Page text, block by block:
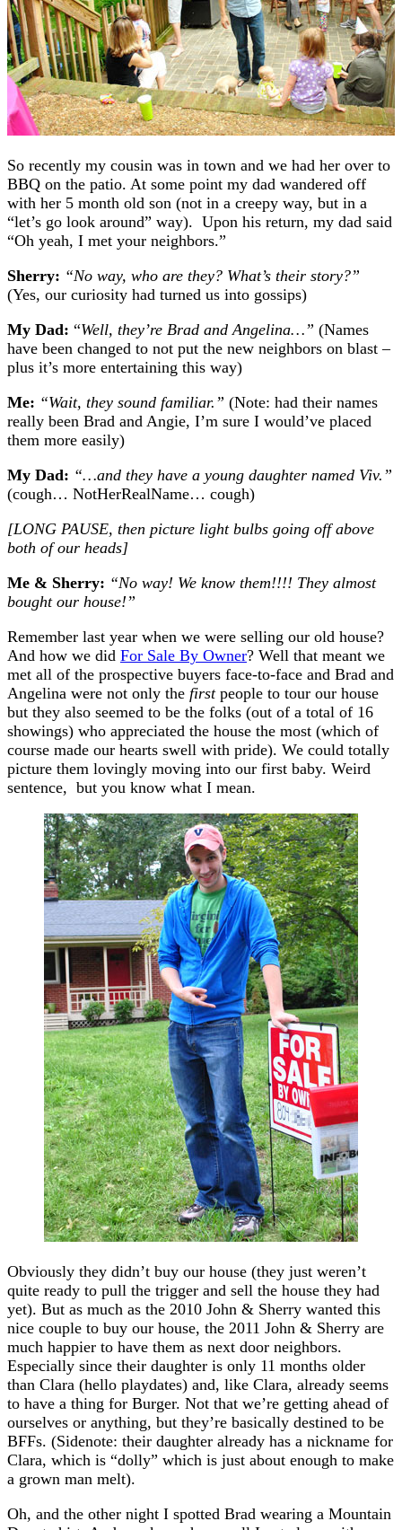
So recently my cousin was in town and we had her over to
BBQ on the patio. At some point my dad wandered off
with her 5 month old son (not in a creepy way, but in a
“let’s go look around” way). Upon his return, my dad said
“Oh yeah, I met your neighbors.”
Sherry: “No way, who are they? What’s their story?”
(Yes, our curiosity had turned us into gossips)
My Dad: “Well, they’re Brad and Angelina…” (Names
have been changed to not put the new neighbors on blast –
plus it’s more entertaining this way)
Me: “Wait, they sound familiar.” (Note: had their names
really been Brad and Angie, I’m sure I would’ve placed
them more easily)
My Dad: “…and they have a young daughter named Viv.”
(cough… NotHerRealName… cough)
[LONG PAUSE, then picture light bulbs going off above
both of our heads]
Me & Sherry: “No way! We know them!!!! They almost
bought our house!”
Remember last year when we were selling our old house?
And how we did For Sale By Owner? Well that meant we
met all of the prospective buyers face-to-face and Brad and
Angelina were not only the firstpeople to tour our house
but they also seemed to be the folks (out of a total of 16
showings) who appreciated the house the most (which of
course made our hearts swell with pride). We could totally
picture them lovingly moving into our first baby. Weird
sentence, but you know what I mean.
Obviously they didn’t buy our house (they just weren’t
quite ready to pull the trigger and sell the house they had
yet). But as much as the 2010 John & Sherry wanted this
nice couple to buy our house, the 2011 John & Sherry are
much happier to have them as next door neighbors.
Especially since their daughter is only 11 months older
than Clara (hello playdates) and, like Clara, already seems
to have a thing for Burger. Not that we’re getting ahead of
ourselves or anything, but they’re basically destined to be
BFFs. (Sidenote: their daughter already has a nickname for
Clara, which is “dolly” which is just about enough to make
a grown man melt).
Oh, and the other night I spotted Brad wearing a Mountain